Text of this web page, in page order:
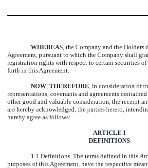
WHEREAS, the Company and the Holders
Agreement, pursuant to which the Company shall
registration rights with respect to certain securities of
forth in this Agreement.
NOW, THEREFORE, in consideration of
representations, covenants and agreements
other good and valuable consideration, the receipt
are hereby acknowledged, the parties hereto,
hereby agree as follows:
ARTICLE I
DEFINITIONS
1.1 Definitions. The terms defined in this
purposes of this Agreement, have the respective